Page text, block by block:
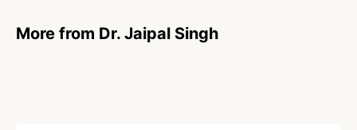
More from Dr. Jaipal Singh